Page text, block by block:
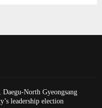
North Gyeongsang
leadership election